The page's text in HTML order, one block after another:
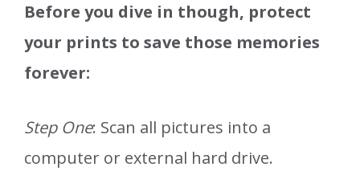
Before you dive in though, protect
your prints to save those memories
forever:
Step One: Scan all pictures into a
computer or external hard drive.